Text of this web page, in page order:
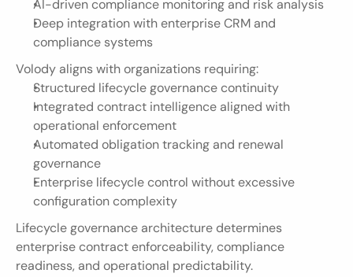
AI-driven compliance monitoring and risk analysis
Deep integration with enterprise CRM and
compliance systems
Volody aligns with organizations requiring:
Structured lifecycle governance continuity
Integrated contract intelligence aligned with
operational enforcement
Automated obligation tracking and renewal
governance
Enterprise lifecycle control without excessive
configuration complexity
Lifecycle governance architecture determines
enterprise contract enforceability, compliance
readiness, and operational predictability.